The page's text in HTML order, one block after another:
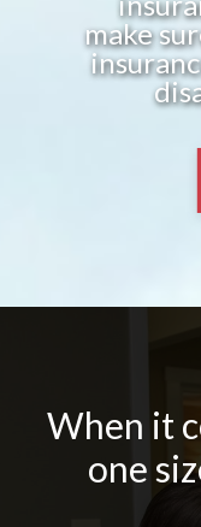
make
When it
one